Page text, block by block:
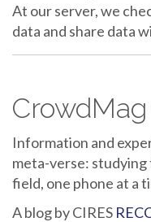
At our server, we
data and share data
Information and
meta-verse: studying
field, one phone at a
A blog by CIRES